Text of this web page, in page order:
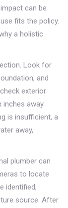
can be
fits the policy.
a holistic
Look for
and
exterior
inches away
is insufficient, a
away,
plumber can
to locate
identified,
source. After